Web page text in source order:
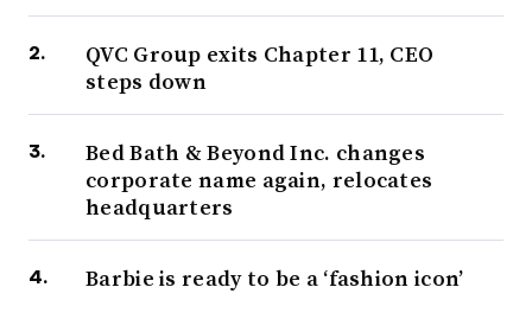
QVC Group exits Chapter 11, CEO
steps down
Bed Bath & Beyond Inc. changes
corporate name again, relocates
headquarters
Barbie is ready to be a ‘fashion icon’